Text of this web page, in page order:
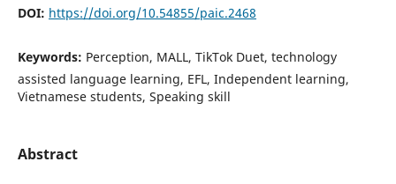
DOI: https://doi.org/10.54855/paic.2468
Keywords: Perception, MALL, TikTok Duet, technology
assisted language learning, EFL, Independent learning,
Vietnamese students, Speaking skill
Abstract